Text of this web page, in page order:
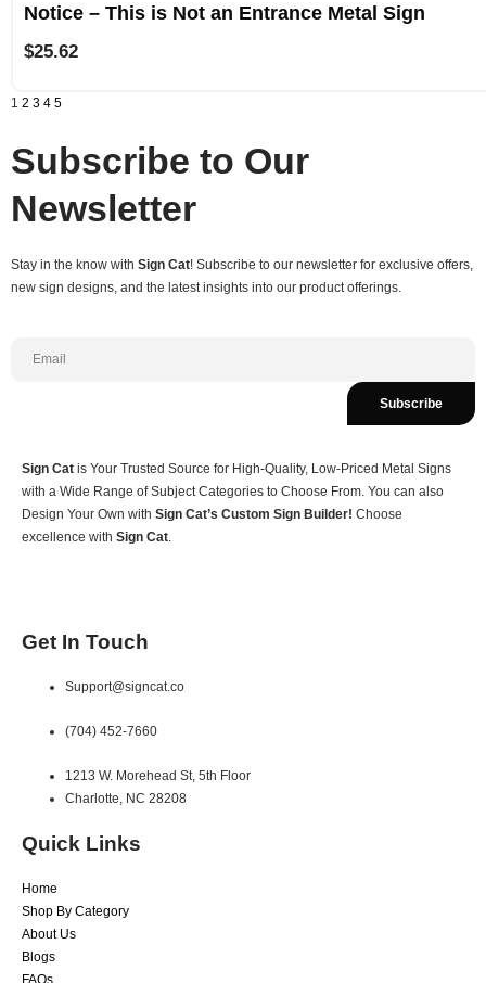
Notice – This is Not an Entrance Metal Sign
$25.62
1 2 3 4 5
Subscribe to Our
Newsletter
Stay in the know with Sign Cat! Subscribe to our newsletter for exclusive offers,
new sign designs, and the latest insights into our product offerings.
Subscribe
Sign Cat is Your Trusted Source for High-Quality, Low-Priced Metal Signs
with a Wide Range of Subject Categories to Choose From. You can also
Design Your Own with Sign Cat’s Custom Sign Builder! Choose
excellence with Sign Cat
Get In Touch
Support@signcat.co
(704) 452-7660
1213 W. Morehead St, 5th Floor
Charlotte, NC 28208
Quick Links
Home
Shop By Category
About Us
Blogs
FAQs